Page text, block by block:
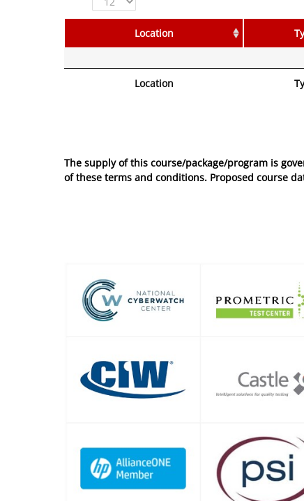
Location
Location
The supply of this course/package/program is
of these terms and conditions. Proposed course